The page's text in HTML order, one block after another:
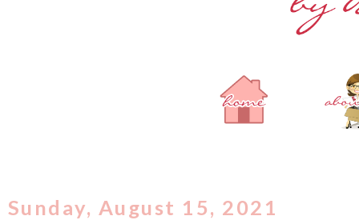
Sunday, August 15, 2021